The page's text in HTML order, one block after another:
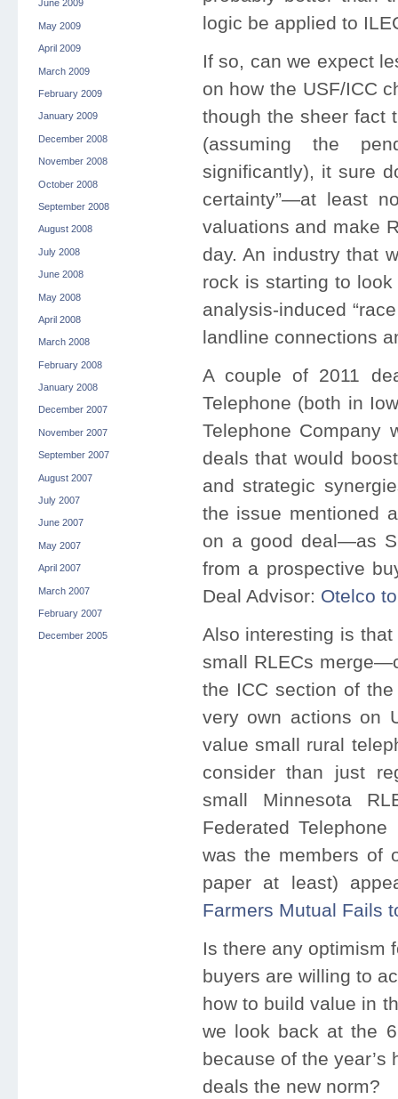
June 2009
May 2009
April 2009
March 2009
February 2009
January 2009
December 2008
November 2008
October 2008
September 2008
August 2008
July 2008
June 2008
May 2008
April 2008
March 2008
February 2008
January 2008
December 2007
November 2007
September 2007
August 2007
July 2007
June 2007
May 2007
April 2007
March 2007
February 2007
December 2005
logic be applied to
If so, can we expect
on how the USF/ICC
though the sheer fact
(assuming the
significantly), it sure
certainty”—at least
valuations and make
day. An industry that
rock is starting to
analysis-induced
landline connections
A couple of 2011
Telephone (both in
Telephone Company
deals that would
and strategic
the issue mentioned
on a good deal—as
from a prospective
Deal Advisor: Otelco
Also interesting is
small RLECs
the ICC section of
very own actions on
value small rural
consider than just
small Minnesota
Federated
was the members of
paper at least)
Farmers Mutual Fails
Is there any optimism
buyers are willing to
how to build value in
we look back at the
because of the year’s
deals the new norm?